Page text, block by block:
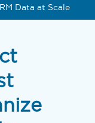
Data at Scale